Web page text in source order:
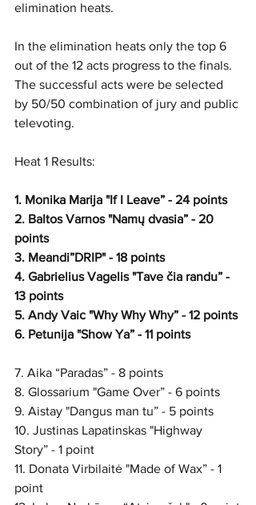
elimination heats.
In the elimination heats only the top 6
out of the 12 acts progress to the finals.
The successful acts were be selected
by 50/50 combination of jury and public
televoting.
Heat 1 Results:
1. Monika Marija "If I Leave” - 24 points
2. Baltos Varnos "Namų dvasia” - 20
points
3. Meandi”DRIP" - 18 points
4. Gabrielius Vagelis "Tave čia randu” -
13 points
5. Andy Vaic "Why Why Why” - 12 points
6. Petunija "Show Ya” - 11 points
7. Aika “Paradas” - 8 points
8. Glossarium "Game Over” - 6 points
9. Aistay "Dangus man tu” - 5 points
10. Justinas Lapatinskas "Highway
Story” - 1 point
11. Donata Virbilaitė "Made of Wax” - 1
point